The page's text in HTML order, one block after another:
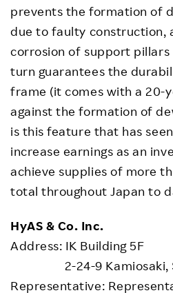
prevents the formation of
due to faulty construction,
corrosion of support pillars
turn guarantees the
frame (it comes with a 20-
against the formation of
is this feature that has
increase earnings as an
achieve supplies of more
total throughout Japan to
HyAS & Co. Inc.
Address: IK Building 5F
2-24-9 Kamiosaki,
Representative: